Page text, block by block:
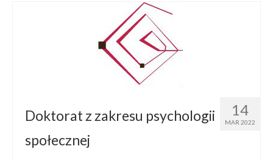
14
MAR 2022
Doktorat z zakresu psychologii
społecznej